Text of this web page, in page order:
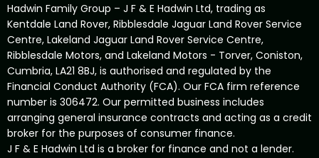
Hadwin Family Group – J F & E Hadwin Ltd, trading as
Kentdale Land Rover, Ribblesdale Jaguar Land Rover Service
Centre, Lakeland Jaguar Land Rover Service Centre,
Ribblesdale Motors, and Lakeland Motors - Torver, Coniston,
Cumbria, LA21 8BJ, is authorised and regulated by the
Financial Conduct Authority (FCA). Our FCA firm reference
number is 306472. Our permitted business includes
arranging general insurance contracts and acting as a credit
broker for the purposes of consumer finance.
J F & E Hadwin Ltd is a broker for finance and not a lender.